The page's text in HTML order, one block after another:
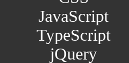
JavaScript
TypeScript
jQuery